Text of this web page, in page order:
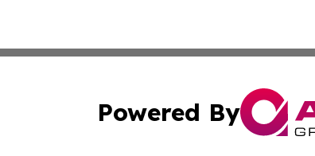
Powered By